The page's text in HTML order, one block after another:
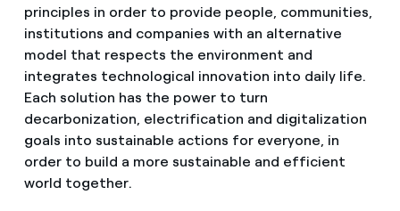
principles in order to provide people, communities,
institutions and companies with an alternative
model that respects the environment and
integrates technological innovation into daily life.
Each solution has the power to turn
decarbonization, electrification and digitalization
goals into sustainable actions for everyone, in
order to build a more sustainable and efficient
world together.